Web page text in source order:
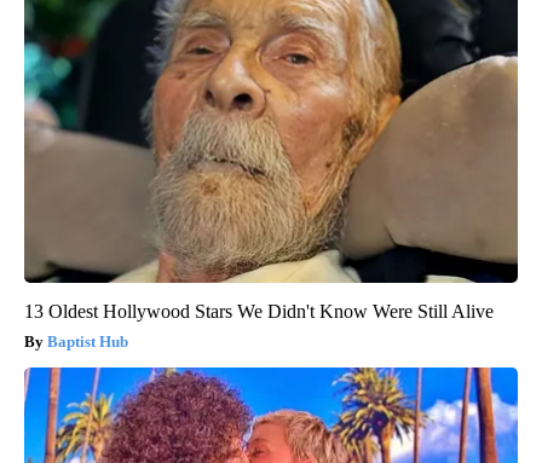
13 Oldest Hollywood Stars We Didn't Know Were Still Alive
Baptist Hub